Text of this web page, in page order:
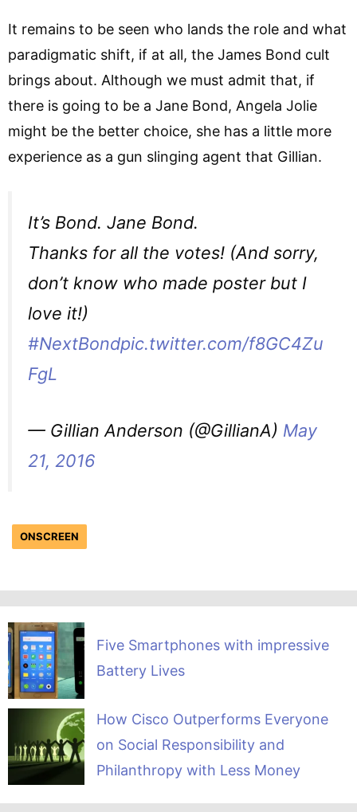
It remains to be seen who lands the role and what
paradigmatic shift, if at all, the James Bond cult
brings about. Although we must admit that, if
there is going to be a Jane Bond, Angela Jolie
might be the better choice, she has a little more
experience as a gun slinging agent that Gillian.
It’s Bond. Jane Bond.
Thanks for all the votes! (And sorry,
don’t know who made poster but I
love it!)
#NextBondpic.twitter.com/f8GC4Zu
FgL
— Gillian Anderson (@GillianA) May
21, 2016
ONSCREEN
Five Smartphones with impressive
Battery Lives
How Cisco Outperforms Everyone
on Social Responsibility and
Philanthropy with Less Money